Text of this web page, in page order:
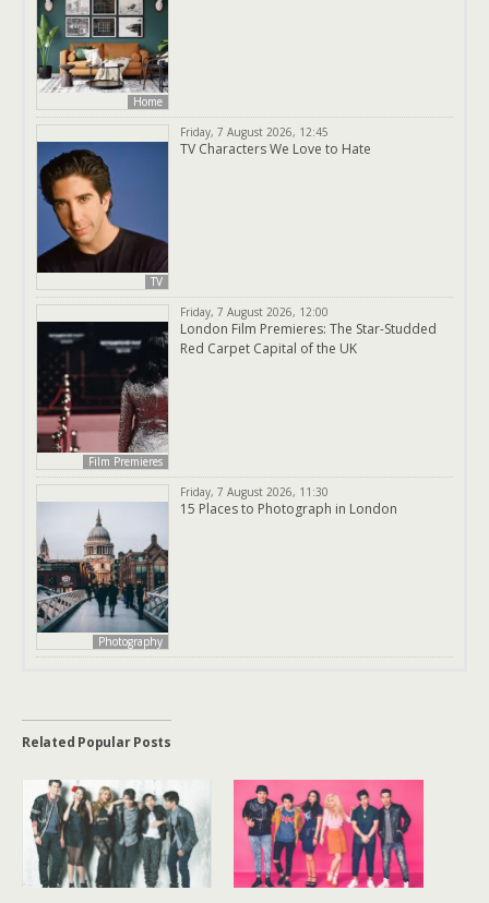
Home
TV
Friday, 7 August 2026, 12:45
TV Characters We Love to Hate
Film Premieres
Friday, 7 August 2026, 12:00
London Film Premieres: The Star-Studded
Red Carpet Capital of the UK
Photography
Friday, 7 August 2026, 11:30
15 Places to Photograph in London
Related Popular Posts